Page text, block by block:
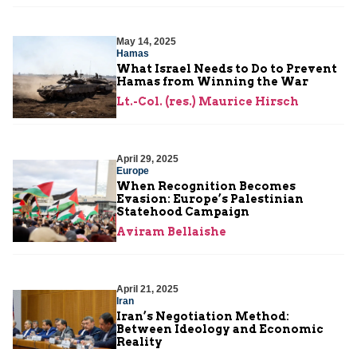
May 14, 2025
Hamas
What Israel Needs to Do to Prevent
Hamas from Winning the War
Lt.-Col. (res.) Maurice Hirsch
April 29, 2025
Europe
When Recognition Becomes
Evasion: Europe’s Palestinian
Statehood Campaign
Aviram Bellaishe
April 21, 2025
Iran
Iran’s Negotiation Method:
Between Ideology and Economic
Reality